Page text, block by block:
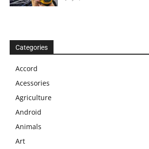
Categories
Accord
Acessories
Agriculture
Android
Animals
Art